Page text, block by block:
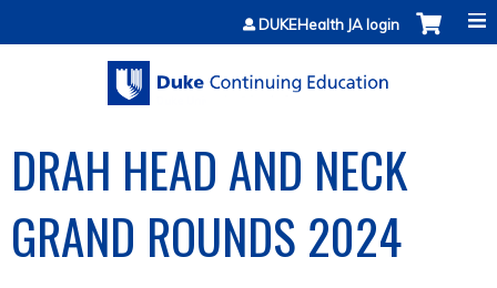
Jump to contentDUKEHealth JA login
DRAH HEAD AND NECK
GRAND ROUNDS 2024